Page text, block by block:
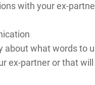
with your ex-
about what words to
ex-partner or that